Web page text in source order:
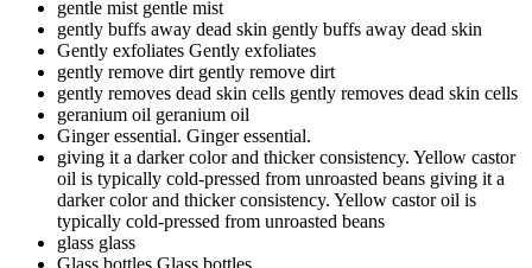
gentle mist gentle mist
gently buffs away dead skin gently buffs away dead skin
Gently exfoliates Gently exfoliates
gently remove dirt gently remove dirt
gently removes dead skin cells gently removes dead skin cells
geranium oil geranium oil
Ginger essential. Ginger essential.
giving it a darker color and thicker consistency. Yellow castor
oil is typically cold-pressed from unroasted beans giving it a
darker color and thicker consistency. Yellow castor oil is
typically cold-pressed from unroasted beans
glass glass